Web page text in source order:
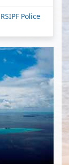
Police